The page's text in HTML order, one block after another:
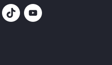
TikTok YouTube